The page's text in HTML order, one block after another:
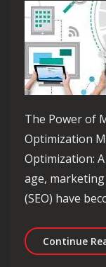
The Power of
Optimization
Optimization:
age,
(SEO) have
Continue